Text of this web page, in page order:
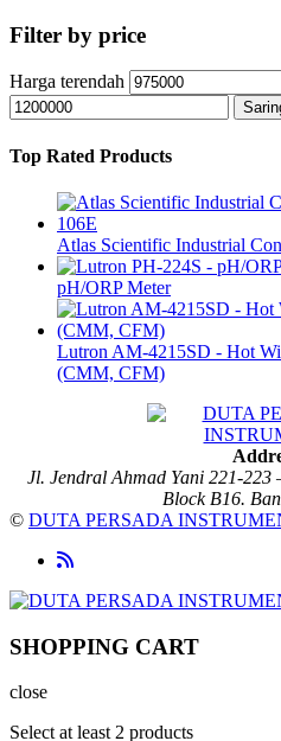
Filter by price
Harga terendah
Top Rated Products
Atlas Scientific Industrial
pH/ORP Meter
Lutron AM-4215SD - Hot
(CMM, CFM)
Jl. Jendral Ahmad Yani 221-223
Block B16.
© DUTA PERSADA
SHOPPING CART
close
Select at least 2 products